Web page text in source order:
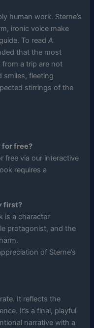
human work. Sterne’s
ironic voice make
To readA
that the most
a trip are not
smiles, fleeting
stirrings of the
for free?
free via our interactive
requires a
first?
is a character
protagonist, and the
of Sterne’s
It reflects the
It’s a final, playful
narrative with a